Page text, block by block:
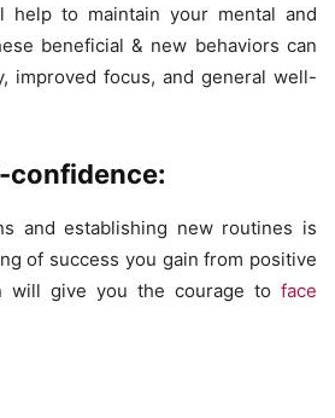
help to maintain your mental and
beneficial & new behaviors can
improved focus, and general well-
confidence:
and establishing new routines is
of success you gain from positive
will give you the courage to face